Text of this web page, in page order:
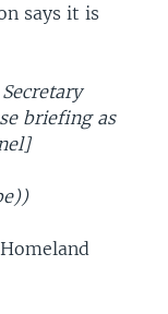
says it is
briefing as